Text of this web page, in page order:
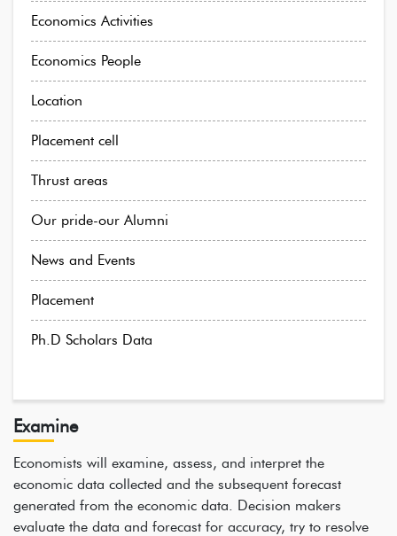
Economics Activities
Economics People
Location
Placement cell
Thrust areas
Our pride-our Alumni
News and Events
Placement
Ph.D Scholars Data
Examine
Economists will examine, assess, and interpret the
economic data collected and the subsequent forecast
generated from the economic data. Decision makers
evaluate the data and forecast for accuracy, try to resolve